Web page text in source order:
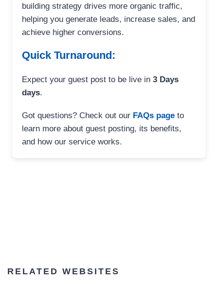
building strategy drives more organic traffic,
helping you generate leads, increase sales, and
achieve higher conversions.
Quick Turnaround:
Expect your guest post to be live in 3 Days
days.
Got questions? Check out our FAQs page to
learn more about guest posting, its benefits,
and how our service works.
RELATED WEBSITES